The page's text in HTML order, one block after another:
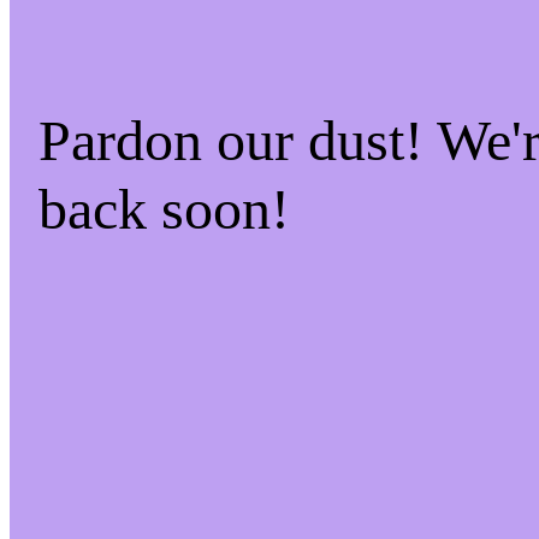
Pardon our dust!
back soon!